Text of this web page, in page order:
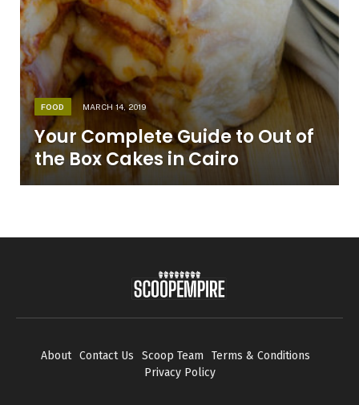
FOOD MARCH 14, 2019
Your Complete Guide to Out of
the Box Cakes in Cairo
About Contact Us Scoop Team
Terms & Conditions
Privacy Policy